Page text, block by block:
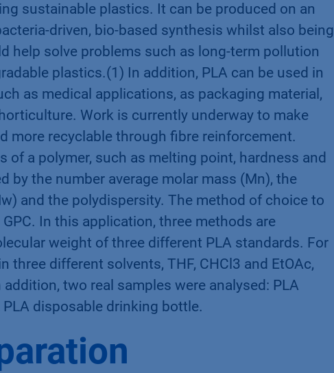
sustainable plastics. It can be produced on an
driven, bio-based synthesis whilst also being
help solve problems such as long-term pollution
plastics.(1) In addition, PLA can be used in
as medical applications, as packaging material,
Work is currently underway to make
more recyclable through fibre reinforcement.
of a polymer, such as melting point, hardness and
by the number average molar mass (Mn), the
and the polydispersity. The method of choice to
In this application, three methods are
weight of three different PLA standards. For
three different solvents, THF, CHCl3 and EtOAc,
two real samples were analysed: PLA
disposable drinking bottle.